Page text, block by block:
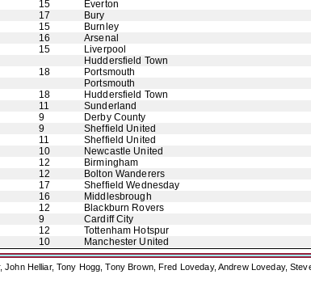
15 Everton
17 Bury
15 Burnley
16 Arsenal
15 Liverpool
Huddersfield Town
18 Portsmouth
Portsmouth
18 Huddersfield Town
11 Sunderland
9 Derby County
9 Sheffield United
11 Sheffield United
10 Newcastle United
12 Birmingham
12 Bolton Wanderers
17 Sheffield Wednesday
16 Middlesbrough
12 Blackburn Rovers
9 Cardiff City
12 Tottenham Hotspur
10 Manchester United
Helliar, Tony Hogg, Tony Brown, Fred Loveday, Andrew Loveday,